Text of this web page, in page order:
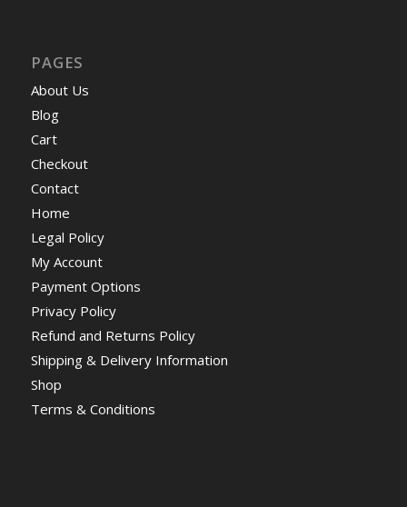
PAGES
About Us
Blog
Cart
Checkout
Contact
Home
Legal Policy
My Account
Payment Options
Privacy Policy
Refund and Returns Policy
Shipping & Delivery Information
Shop
Terms & Conditions